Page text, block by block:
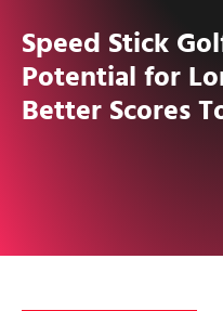
Speed Stick
Potential for
Better Scores